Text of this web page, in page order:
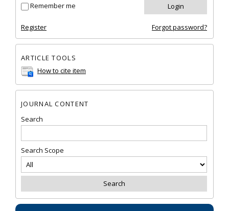
Remember me
Register Forgot password?
ARTICLE TOOLS
How to cite item
JOURNAL CONTENT
Search
Search Scope